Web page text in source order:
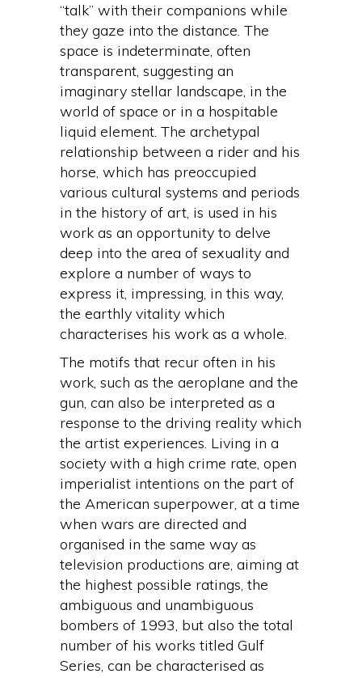
“talk” with their companions while
they gaze into the distance. The
space is indeterminate, often
transparent, suggesting an
imaginary stellar landscape, in the
world of space or in a hospitable
liquid element. The archetypal
relationship between a rider and his
horse, which has preoccupied
various cultural systems and periods
in the history of art, is used in his
work as an opportunity to delve
deep into the area of sexuality and
explore a number of ways to
express it, impressing, in this way,
the earthly vitality which
characterises his work as a whole.
The motifs that recur often in his
work, such as the aeroplane and the
gun, can also be interpreted as a
response to the driving reality which
the artist experiences. Living in a
society with a high crime rate, open
imperialist intentions on the part of
the American superpower, at a time
when wars are directed and
organised in the same way as
television productions are, aiming at
the highest possible ratings, the
ambiguous and unambiguous
bombers of 1993, but also the total
number of his works titled Gulf
Series, can be characterised as